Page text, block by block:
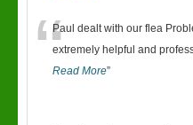
“Paul dealt with our flea
extremely helpful and
Read More”